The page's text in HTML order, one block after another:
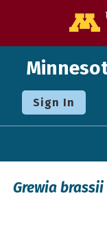
Sign In
Grewia brassii